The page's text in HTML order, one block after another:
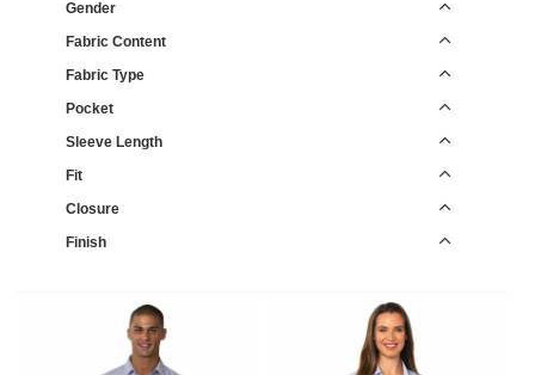
Gender
Fabric Content
Fabric Type
Pocket
Sleeve Length
Fit
Closure
Finish